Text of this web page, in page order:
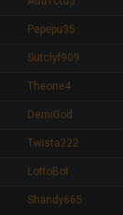
Pepepu35
Sutclyf909
Theone4
DemiGod
Twista222
LottoBot
Shandy665